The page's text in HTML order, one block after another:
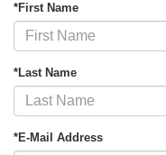
*First Name
*Last Name
*E-Mail Address